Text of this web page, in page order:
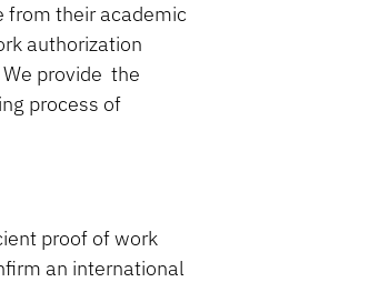
their academic
authorization
provide the
process of
proof of work
an international